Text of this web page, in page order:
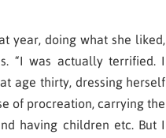
year, doing what she liked,
“I was actually terrified. I
age thirty, dressing herself
of procreation, carrying the
having children etc. But I